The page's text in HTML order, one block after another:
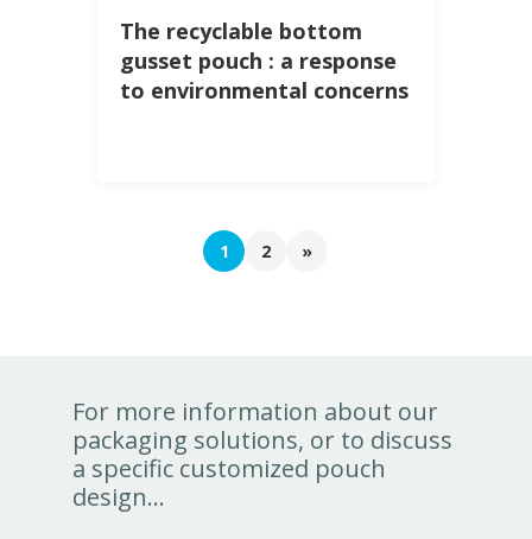
The recyclable bottom
gusset pouch : a response
to environmental concerns
1 2 »
For more information about our
packaging solutions, or to discuss
a specific customized pouch
design...